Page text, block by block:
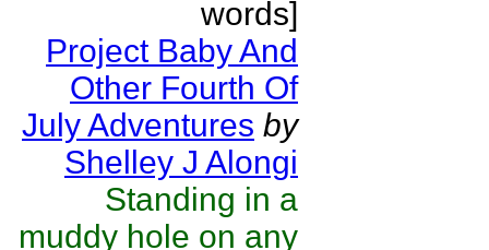
words]
Project Baby And
Other Fourth Of
July Adventures by
Shelley J Alongi
Standing in a
muddy hole on any